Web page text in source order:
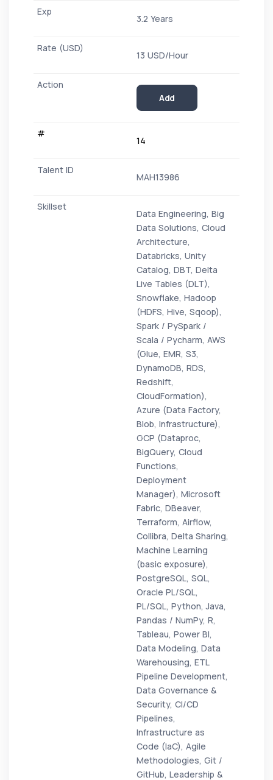
3.2 Years
13 USD/Hour
Add
14
MAH13986
Data Engineering, Big
Data Solutions, Cloud
Architecture,
Databricks, Unity
Catalog, DBT, Delta
Live Tables (DLT),
Snowflake, Hadoop
(HDFS, Hive, Sqoop),
Spark / PySpark /
Scala / Pycharm, AWS
(Glue, EMR, S3,
DynamoDB, RDS,
Redshift,
CloudFormation),
Azure (Data Factory,
Blob, Infrastructure),
GCP (Dataproc,
BigQuery, Cloud
Functions,
Deployment
Manager), Microsoft
Fabric, DBeaver,
Terraform, Airflow,
Collibra, Delta Sharing,
Machine Learning
(basic exposure),
PostgreSQL, SQL,
Oracle PL/SQL,
PL/SQL, Python, Java,
Pandas / NumPy, R,
Tableau, Power BI,
Data Modeling, Data
Warehousing, ETL
Pipeline Development,
Data Governance &
Security, CI/CD
Pipelines,
Infrastructure as
Code (IaC), Agile
Methodologies, Git /
GitHub, Leadership &